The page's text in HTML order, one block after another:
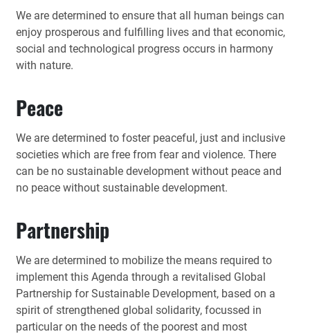
We are determined to ensure that all human beings can
enjoy prosperous and fulfilling lives and that economic,
social and technological progress occurs in harmony
with nature.
Peace
We are determined to foster peaceful, just and inclusive
societies which are free from fear and violence. There
can be no sustainable development without peace and
no peace without sustainable development.
Partnership
We are determined to mobilize the means required to
implement this Agenda through a revitalised Global
Partnership for Sustainable Development, based on a
spirit of strengthened global solidarity, focussed in
particular on the needs of the poorest and most